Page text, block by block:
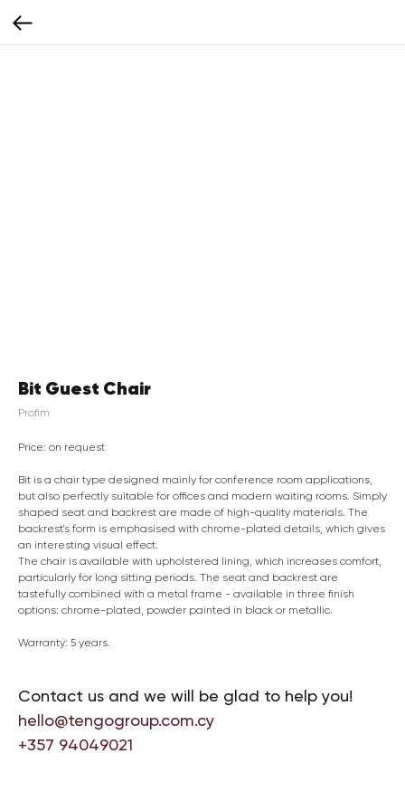
Bit Guest Chair
Profim
Price: on request
Bit is a chair type designed mainly for conference room applications,
but also perfectly suitable for offices and modern waiting rooms. Simply
shaped seat and backrest are made of high-quality materials. The
backrest's form is emphasised with chrome-plated details, which gives
an interesting visual effect.
The chair is available with upholstered lining, which increases comfort,
particularly for long sitting periods. The seat and backrest are
tastefully combined with a metal frame - available in three finish
options: chrome-plated, powder painted in black or metallic.
Warranty: 5 years.
Contact us and we will be glad to help you!
hello@tengogroup.com.cy
+357 94049021